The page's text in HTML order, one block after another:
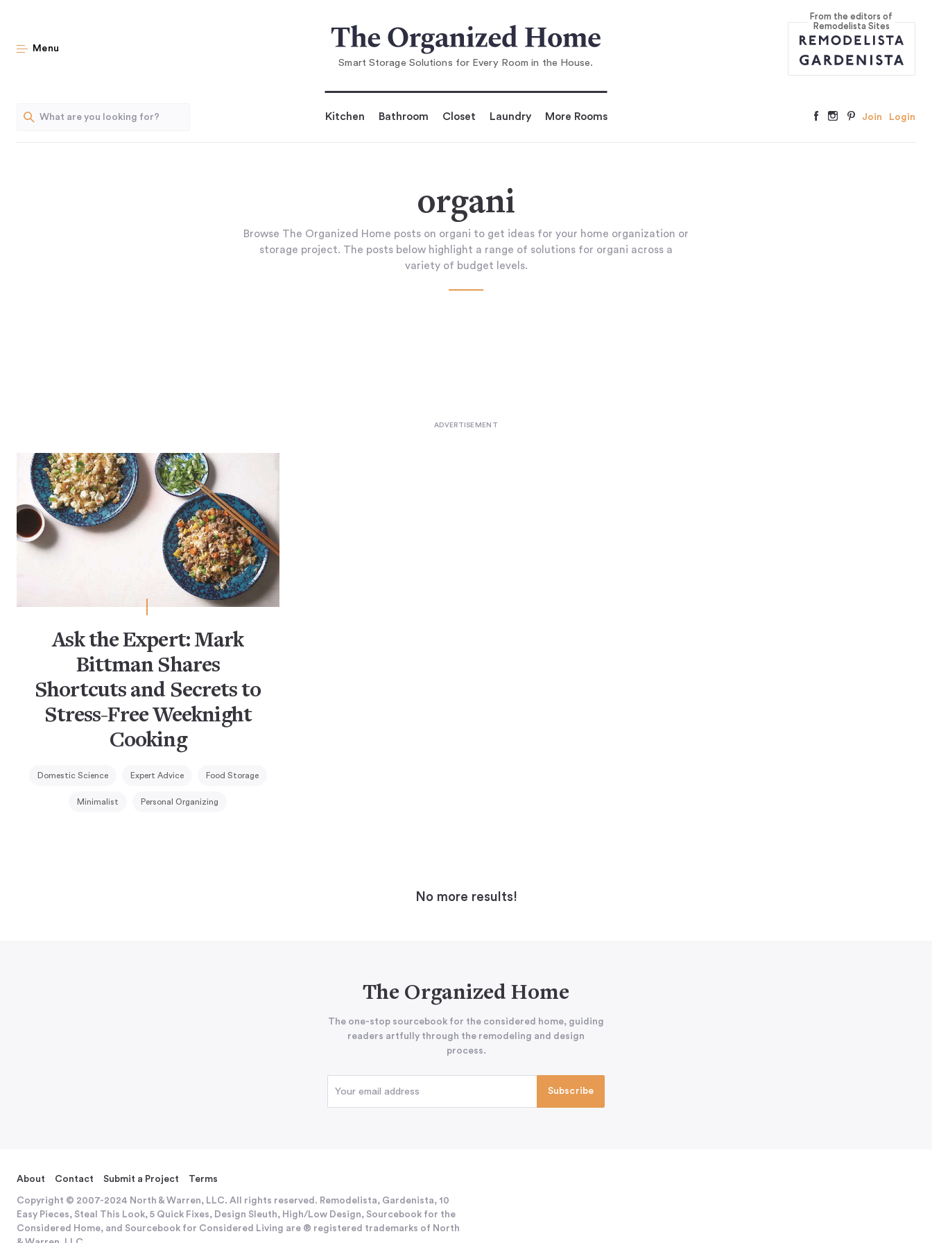
Menu
Smart Storage Solutions for Every Room in the House.
From the editors of
Remodelista Sites
Kitchen Bathroom Closet Laundry More Rooms Join Login
organi
Browse The Organized Home posts on organi to get ideas for your home organization or
storage project. The posts below highlight a range of solutions for organi across a
variety of budget levels.
Ask the Expert: Mark
Bittman Shares
Shortcuts and Secrets to
Stress-Free Weeknight
Cooking
Domestic Science Expert Advice Food Storage
Minimalist Personal Organizing
No more results!
The Organized Home
The one-stop sourcebook for the considered home, guiding
readers artfully through the remodeling and design
process.
About Contact Submit a Project Terms
Copyright © 2007-2024 North & Warren, LLC. All rights reserved. Remodelista, Gardenista, 10
Easy Pieces, Steal This Look, 5 Quick Fixes, Design Sleuth, High/Low Design, Sourcebook for the
Considered Home, and Sourcebook for Considered Living are ® registered trademarks of North